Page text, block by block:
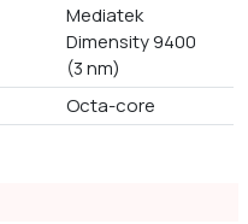
Mediatek
Dimensity 9400
(3 nm)
Octa-core